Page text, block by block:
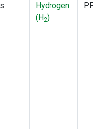
Hydrogen
(H2)
PFP